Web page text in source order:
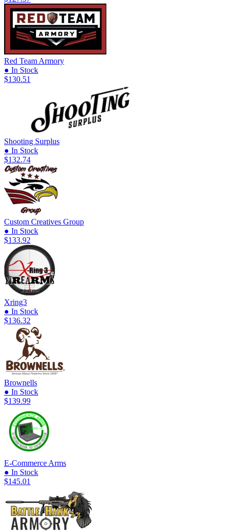
Red Team Armory
● In Stock
$130.51
Shooting Surplus
● In Stock
$132.74
Custom Creatives Group
● In Stock
$133.92
Xring3
● In Stock
$136.32
Brownells
● In Stock
$139.99
E-Commerce Arms
● In Stock
$145.01